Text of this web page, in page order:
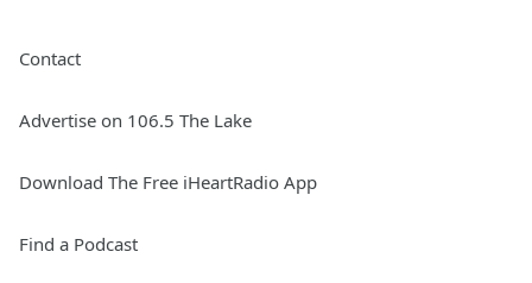
Contact
Advertise on 106.5 The Lake
Download The Free iHeartRadio App
Find a Podcast